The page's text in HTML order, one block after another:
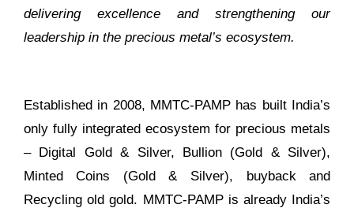
delivering excellence and strengthening our
leadership in the precious metal’s ecosystem.
Established in 2008, MMTC-PAMP has built India’s
only fully integrated ecosystem for precious metals
– Digital Gold & Silver, Bullion (Gold & Silver),
Minted Coins (Gold & Silver), buyback and
Recycling old gold. MMTC-PAMP is already India’s